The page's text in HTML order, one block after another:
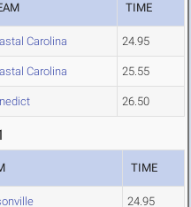
TIME
Carolina 24.95
Carolina 25.55
26.50
TIME
24.95